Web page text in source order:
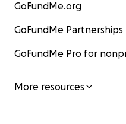
GoFundMe.org
GoFundMe Partnerships
GoFundMe Pro for
More resources